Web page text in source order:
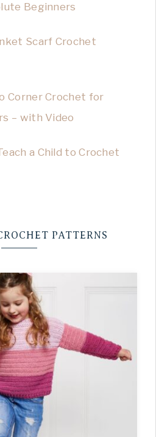
Beginners
Scarf Crochet
Corner Crochet for
– with Video
a Child to Crochet
PATTERNS